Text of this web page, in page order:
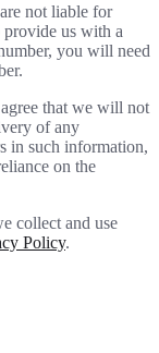
not liable for
provide us with a
you will need
that we will not
of any
in such information,
on the
collect and use
Policy.